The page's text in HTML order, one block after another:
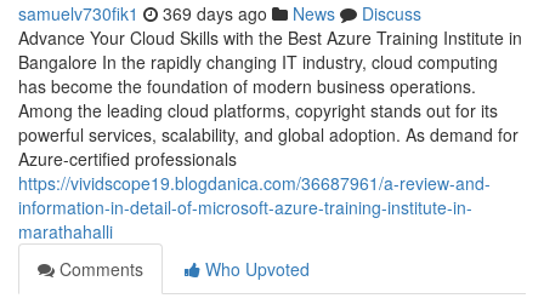
samuelv730fik1 369 days ago News
Discuss
Advance Your Cloud Skills with the Best Azure Training Institute in
Bangalore In the rapidly changing IT industry, cloud computing
has become the foundation of modern business operations.
Among the leading cloud platforms, copyright stands out for its
powerful services, scalability, and global adoption. As demand for
Azure-certified professionals
https://vividscope19.blogdanica.com/36687961/a-review-and-
information-in-detail-of-microsoft-azure-training-institute-in-
marathahalli
Comments
Who Upvoted